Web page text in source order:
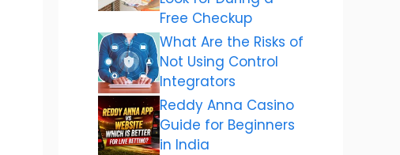
Free Checkup
What Are the Risks of
Not Using Control
Integrators
Reddy Anna Casino
Guide for Beginners
in India